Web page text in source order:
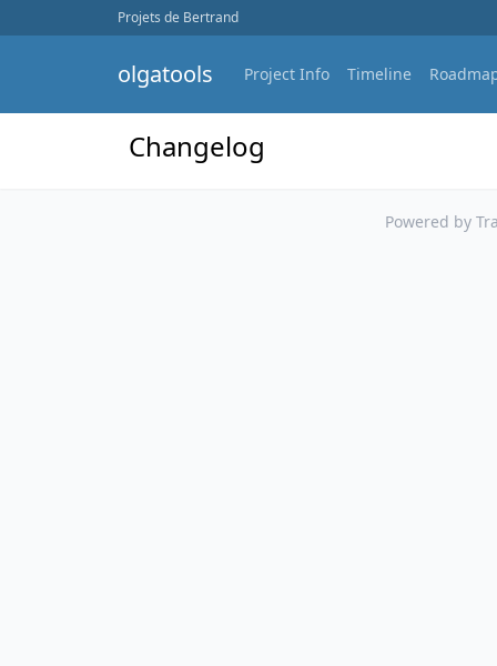
Projets de Bertrand
olgatools Project Info Timeline
Changelog
Powered by